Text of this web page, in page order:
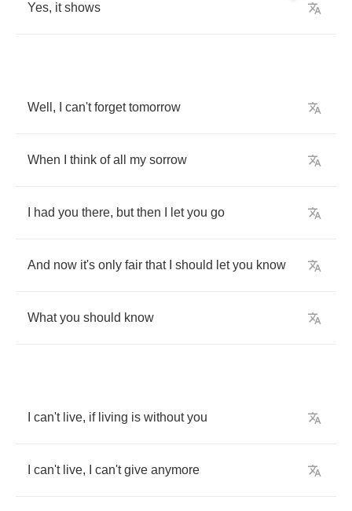
Yes, it shows
Well , can't forget tomorrow
When think of all my sorrow
had you there, but then let you go
And now it's only fair that should let you know
What you should know
can't live, if living is without you
can't live, can't give anymore